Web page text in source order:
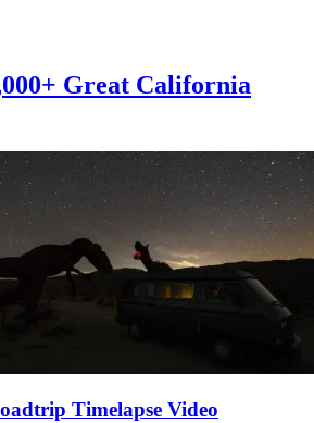
Great California
Timelapse Video